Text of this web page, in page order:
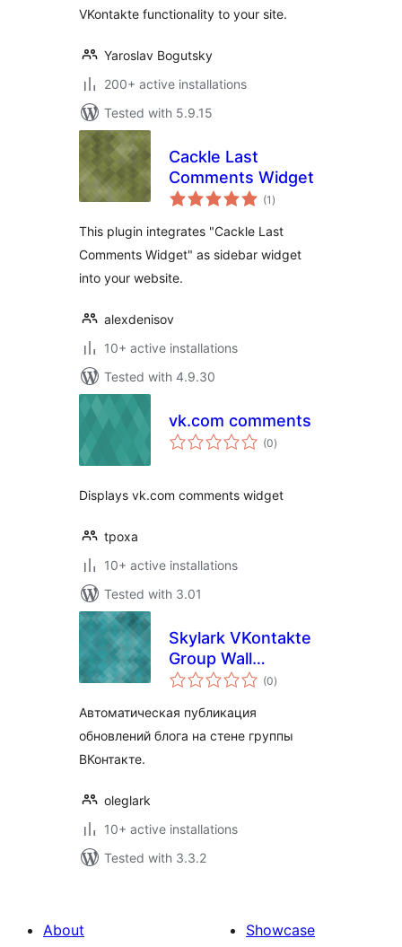
VKontakte functionality to your site.
Yaroslav Bogutsky
200+ active installations
Tested with 5.9.15
Cackle Last
Comments Widget
(1 total
ratings
)
This plugin integrates "Cackle Last
Comments Widget" as sidebar widget
into your website.
alexdenisov
10+ active installations
Tested with 4.9.30
vk.com comments
(0total
ratings
)
Displays vk.com comments widget
tpoxa
10+ active installations
Tested with 3.01
Skylark VKontakte
Group Wall
Publisher
(0total
ratings
)
Автоматическая публикация
обновлений блога на стене группы
ВКонтакте.
oleglark
10+ active installations
Tested with 3.3.2
About
Showcase